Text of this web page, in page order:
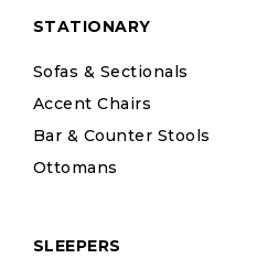
STATIONARY
Sofas & Sectionals
Accent Chairs
Bar & Counter Stools
Ottomans
SLEEPERS